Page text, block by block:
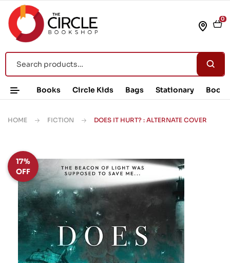
0
Books Circle Kids Bags Stationary Book
HOME FICTION DOES IT HURT? : ALTERNATE COVER
17%
OFF